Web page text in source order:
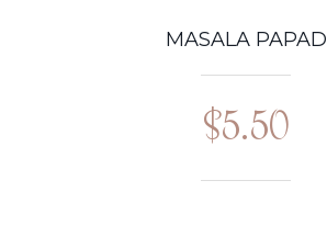
MASALA PAPAD
$5.50